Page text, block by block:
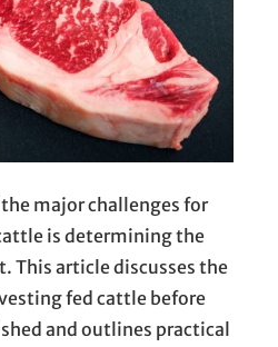
major challenges for
is determining the
This article discusses the
fed cattle before
and outlines practical